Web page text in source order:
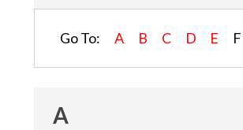
Go To: A B C D E F
A